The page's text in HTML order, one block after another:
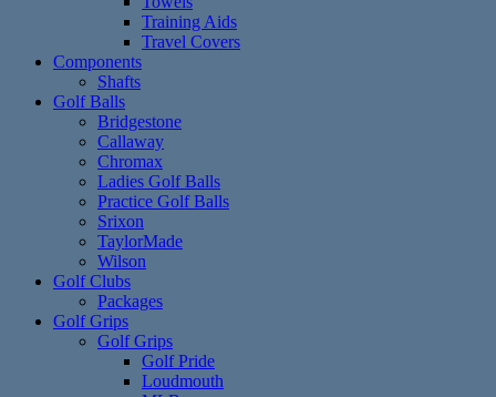
Training Aids
Travel Covers
Components
Shafts
Golf Balls
Bridgestone
Callaway
Chromax
Ladies Golf Balls
Practice Golf Balls
Srixon
TaylorMade
Wilson
Golf Clubs
Packages
Golf Grips
Golf Grips
Golf Pride
Loudmouth